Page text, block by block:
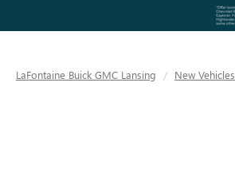
LaFontaine Buick GMC Lansing New Vehicles